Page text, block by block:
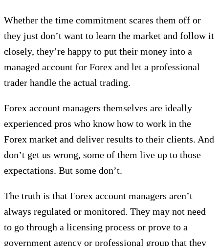
Whether the time commitment scares them off or
they just don’t want to learn the market and follow it
closely, they’re happy to put their money into a
managed account for Forex and let a professional
trader handle the actual trading.
Forex account managers themselves are ideally
experienced pros who know how to work in the
Forex market and deliver results to their clients. And
don’t get us wrong, some of them live up to those
expectations. But some don’t.
The truth is that Forex account managers aren’t
always regulated or monitored. They may not need
to go through a licensing process or prove to a
government agency or professional group that they